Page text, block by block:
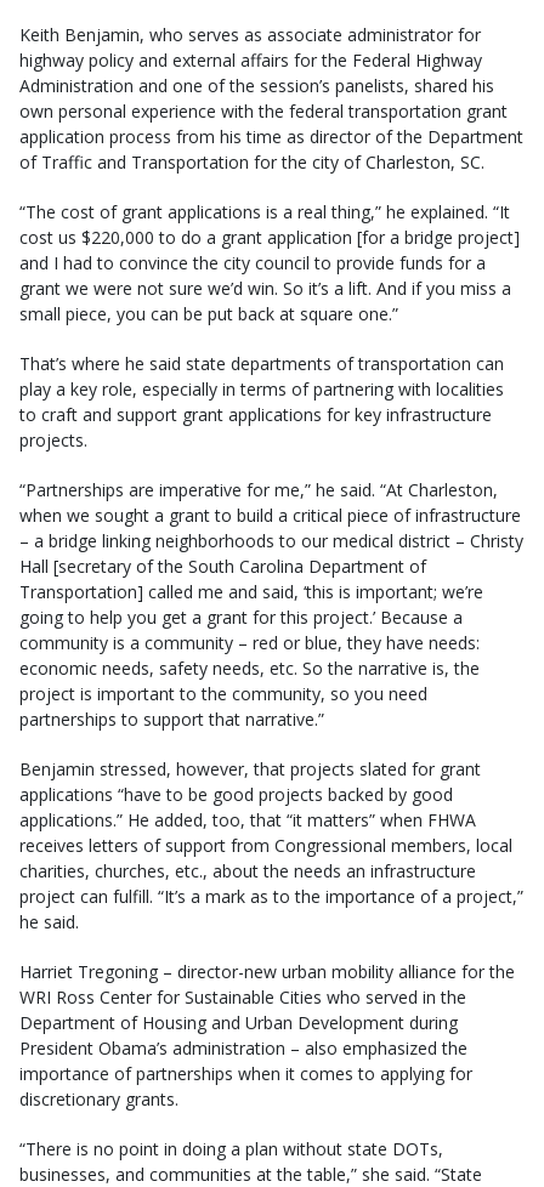
Keith Benjamin, who serves as associate administrator for
highway policy and external affairs for the Federal Highway
Administration and one of the session’s panelists, shared his
own personal experience with the federal transportation grant
application process from his time as director of the Department
of Traffic and Transportation for the city of Charleston, SC.
“The cost of grant applications is a real thing,” he explained. “It
cost us $220,000 to do a grant application [for a bridge project]
and I had to convince the city council to provide funds for a
grant we were not sure we’d win. So it’s a lift. And if you miss a
small piece, you can be put back at square one.”
That’s where he said state departments of transportation can
play a key role, especially in terms of partnering with localities
to craft and support grant applications for key infrastructure
projects.
“Partnerships are imperative for me,” he said. “At Charleston,
when we sought a grant to build a critical piece of infrastructure
– a bridge linking neighborhoods to our medical district – Christy
Hall [secretary of the South Carolina Department of
Transportation] called me and said, ‘this is important; we’re
going to help you get a grant for this project.’ Because a
community is a community – red or blue, they have needs:
economic needs, safety needs, etc. So the narrative is, the
project is important to the community, so you need
partnerships to support that narrative.”
Benjamin stressed, however, that projects slated for grant
applications “have to be good projects backed by good
applications.” He added, too, that “it matters” when FHWA
receives letters of support from Congressional members, local
charities, churches, etc., about the needs an infrastructure
project can fulfill. “It’s a mark as to the importance of a project,”
he said.
Harriet Tregoning – director-new urban mobility alliance for the
WRI Ross Center for Sustainable Cities who served in the
Department of Housing and Urban Development during
President Obama’s administration – also emphasized the
importance of partnerships when it comes to applying for
discretionary grants.
“There is no point in doing a plan without state DOTs,
businesses, and communities at the table,” she said. “State